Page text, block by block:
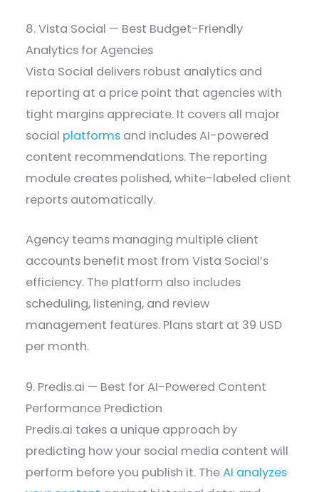
8. Vista Social — Best Budget-Friendly
Analytics for Agencies
Vista Social delivers robust analytics and
reporting at a price point that agencies with
tight margins appreciate. It covers all major
social platforms and includes AI-powered
content recommendations. The reporting
module creates polished, white-labeled client
reports automatically.
Agency teams managing multiple client
accounts benefit most from Vista Social’s
efficiency. The platform also includes
scheduling, listening, and review
management features. Plans start at 39 USD
per month.
9. Predis.ai — Best for AI-Powered Content
Performance Prediction
Predis.ai takes a unique approach by
predicting how your social media content will
perform before you publish it. TheAI analyzes